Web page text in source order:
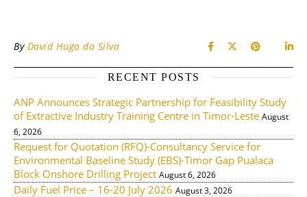
By David Hugo da Silva
RECENT POSTS
ANP Announces Strategic Partnership for Feasibility Study
of Extractive Industry Training Centre in Timor-Leste August
6, 2026
Request for Quotation (RFQ)-Consultancy Service for
Environmental Baseline Study (EBS)-Timor Gap Pualaca
Block Onshore Drilling Project August 6, 2026
Daily Fuel Price – 16-20 July 2026 August 3, 2026